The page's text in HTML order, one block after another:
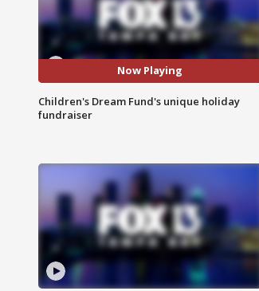
Now Playing
Children's Dream Fund's unique holiday
fundraiser